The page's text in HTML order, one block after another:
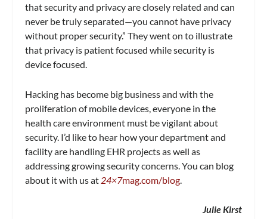
that security and privacy are closely related and can
never be truly separated—you cannot have privacy
without proper security.” They went on to illustrate
that privacy is patient focused while security is
device focused.
Hacking has become big business and with the
proliferation of mobile devices, everyone in the
health care environment must be vigilant about
security. I’d like to hear how your department and
facility are handling EHR projects as well as
addressing growing security concerns. You can blog
about it with us at 24×7mag.com/blog
Julie Kirst